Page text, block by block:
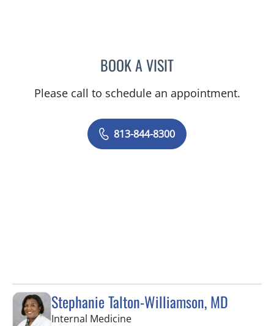
BOOK A VISITELIZABETH POE, APRN
Please call to schedule an appointment.
813-844-8300
Stephanie Talton-Williamson, MD
Internal Medicinein Wesley Chapel, FL